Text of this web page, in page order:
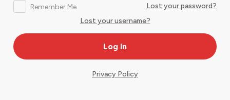
Remember Me
Lost your password?
Lost your username?
Privacy Policy